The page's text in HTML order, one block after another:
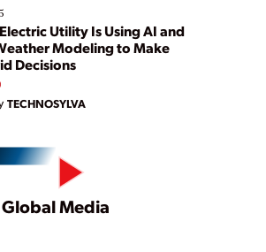
Utility Is Using AI and
Modeling to Make
Decisions
TECHNOSYLVA
Play
Global Media